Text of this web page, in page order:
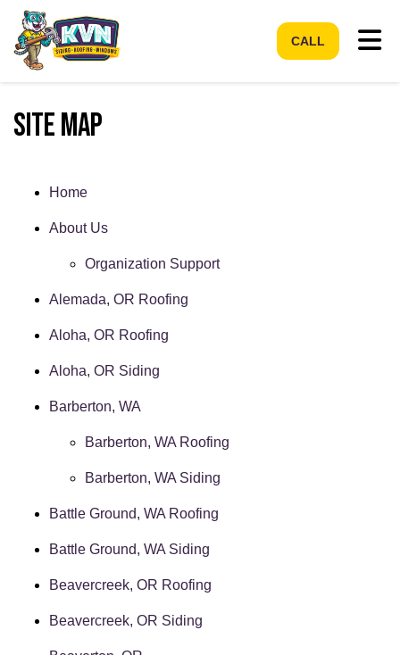
CALL
Site Map
Home
About Us
Organization Support
Alemada, OR Roofing
Aloha, OR Roofing
Aloha, OR Siding
Barberton, WA
Barberton, WA Roofing
Barberton, WA Siding
Battle Ground, WA Roofing
Battle Ground, WA Siding
Beavercreek, OR Roofing
Beavercreek, OR Siding